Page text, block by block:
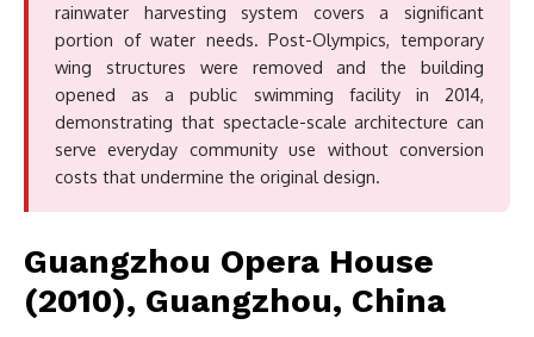
rainwater harvesting system covers a significant
portion of water needs. Post-Olympics, temporary
wing structures were removed and the building
opened as a public swimming facility in 2014,
demonstrating that spectacle-scale architecture can
serve everyday community use without conversion
costs that undermine the original design.
Guangzhou Opera House
(2010), Guangzhou, China